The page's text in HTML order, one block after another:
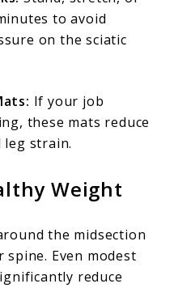
to avoid
on the sciatic
If your job
these mats reduce
leg strain.
Weight
the midsection
Even modest
reduce